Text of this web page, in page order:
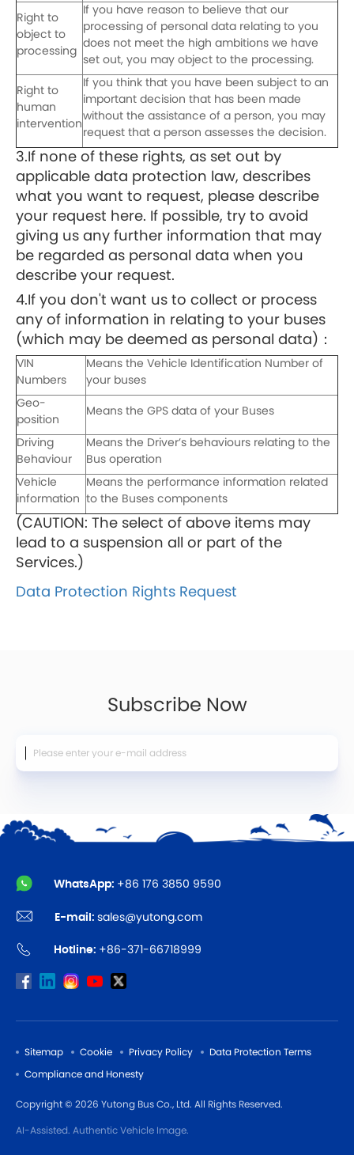
Right to
object to
processing
If you have reason to believe that our
processing of personal data relating to you
does not meet the high ambitions we have
set out, you may object to the processing.
Right to
human
intervention
If you think that you have been subject to an
important decision that has been made
without the assistance of a person, you may
request that a person assesses the decision.
3.If none of these rights, as set out by
applicable data protection law, describes
what you want to request, please describe
your request here. If possible, try to avoid
giving us any further information that may
be regarded as personal data when you
describe your request.
4.If you don't want us to collect or process
any of information in relating to your buses
(which may be deemed as personal data)：
VIN
Numbers
Means the Vehicle Identification Number of
your buses
Geo-
position
Means the GPS data of your Buses
Driving
Behaviour
Means the Driver’s behaviours relating to the
Bus operation
Vehicle
information
Means the performance information related
to the Buses components
(CAUTION: The select of above items may
lead to a suspension all or part of the
Services.)
Data Protection Rights Request
Subscribe Now
WhatsApp: +86 176 3850 9590
E-mail: sales@yutong.com
Hotline: +86-371-66718999
Sitemap Cookie Privacy Policy Data Protection Terms
Compliance and Honesty
Copyright © 2026 Yutong Bus Co., Ltd. All Rights Reserved.
AI-Assisted. Authentic Vehicle Image.